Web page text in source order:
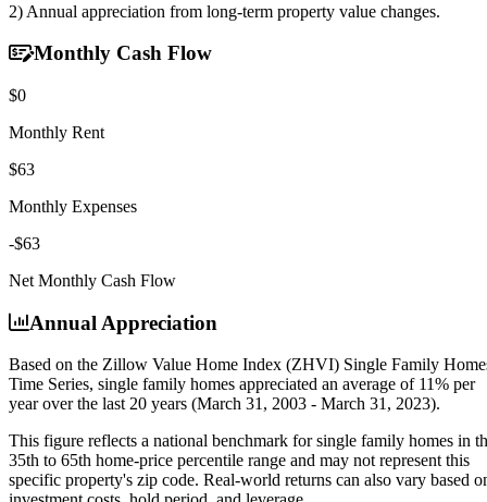
2) Annual appreciation from long-term property value changes.
Monthly Cash Flow
$0
Monthly Rent
$63
Monthly Expenses
-$63
Net Monthly Cash Flow
Annual Appreciation
Based on the Zillow Value Home Index (ZHVI) Single Family
Time Series, single family homes appreciated an average of 11% per
yearover the last 20 years (March 31, 2003 - March 31, 2023).
This figure reflects a national benchmark for single family homes in
35th to 65th home-price percentile range and may not represent this
specific property's zip code. Real-world returns can also vary based